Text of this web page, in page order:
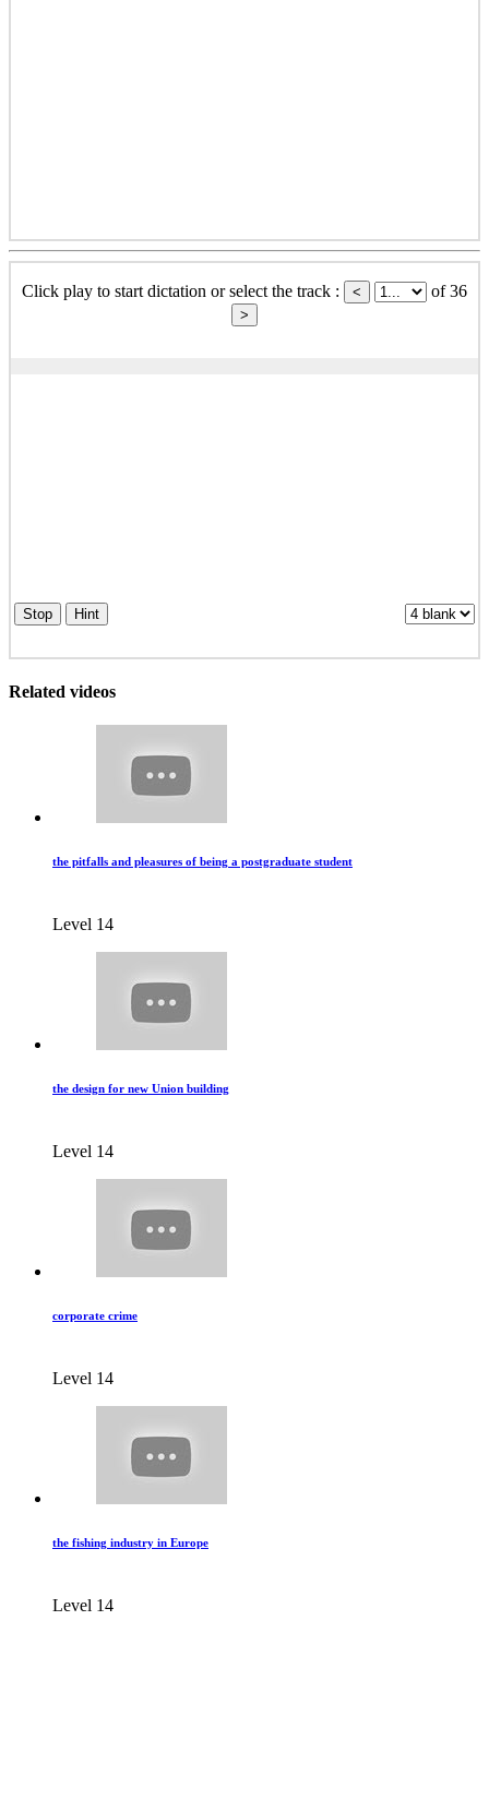
Click play to start dictation or select the track : of 36
Stop Hint
Related videos
the pitfalls and pleasures of being a postgraduate student
Level 14
the design for new Union building
Level 14
corporate crime
Level 14
the fishing industry in Europe
Level 14